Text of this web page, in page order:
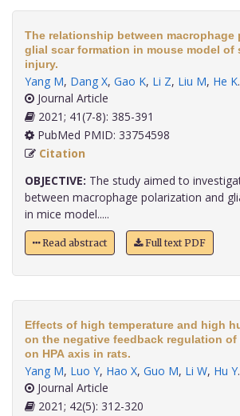
The relationship between macrophage
glial scar formation in mouse model of
injury.
Yang M, Dang X, Gao K, Li Z, Liu M, He K.
Journal Article
2021; 41(7-8): 385-391
PubMed PMID: 33754598
Citation
OBJECTIVE: The study aimed to
between macrophage polarization and
in mice model.....
Read abstract Full text PDF
Effects of high temperature and high
on the negative feedback regulation
on HPA axis in rats.
Yang M, Luo Y, Hao X, Guo M, Li W, Hu Y.
Journal Article
2021; 42(5): 312-320